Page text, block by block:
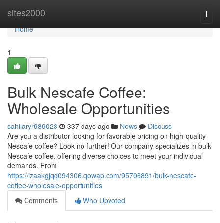
sites2000
Home
Home
1
Bulk Nescafe Coffee:
Wholesale Opportunities
sahilaryr989023 337 days ago News
Discuss
Are you a distributor looking for favorable pricing on high-quality
Nescafe coffee? Look no further! Our company specializes in bulk
Nescafe coffee, offering diverse choices to meet your individual
demands. From
https://izaakgjqq094306.qowap.com/95706891/bulk-nescafe-
coffee-wholesale-opportunities
Comments
Who Upvoted